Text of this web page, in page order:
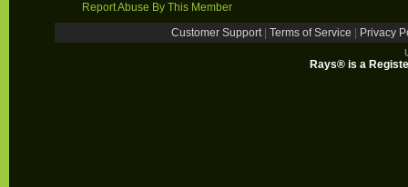
Report Abuse By This Member
Customer Support
Terms of Service Privacy
Rays® is a